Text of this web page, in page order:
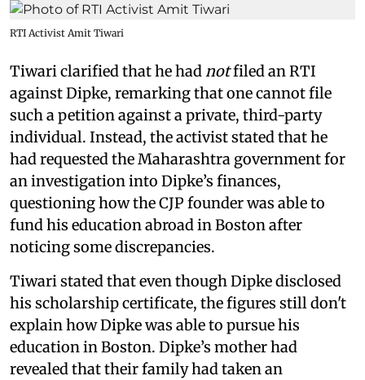
RTI Activist Amit Tiwari
Tiwari clarified that he hadnotfiled an RTI
against Dipke, remarking that one cannot file
such a petition against a private, third-party
individual. Instead, the activist stated that he
had requested the Maharashtra government for
an investigation into Dipke’s finances,
questioning how the CJP founder was able to
fund his education abroad in Boston after
noticing some discrepancies.
Tiwari stated that even though Dipke disclosed
his scholarship certificate, the figures still don't
explain how Dipke was able to pursue his
education in Boston. Dipke’s mother had
revealed that their family had taken an